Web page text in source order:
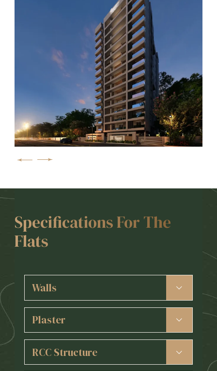
Specifications For The
Flats
Walls
4” Red Bricks for Internal Walls
Plaster
Internal smooth Gypsum finish
RCC Structure